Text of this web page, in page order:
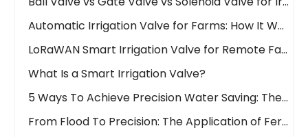
What Is a Smart Irrigation Valve?